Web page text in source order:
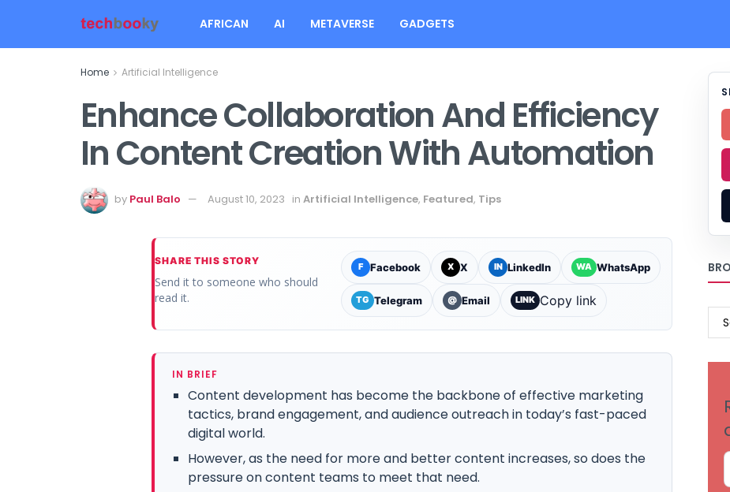
AFRICAN AI METAVERSE GADGETS
Home Artificial Intelligence
Enhance Collaboration And Efficiency
In Content Creation With Automation
by Paul Balo August 10, 2023 in Artificial Intelligence, Featured, Tips
SHARE THIS STORY
Send it to someone who should
read it.
F Facebook X X IN LinkedIn WA WhatsApp
TG Telegram @ Email LINK Copy link
IN BRIEF
Content development has become the backbone of effective marketing
tactics, brand engagement, and audience outreach in today’s fast-paced
digital world.
However, as the need for more and better content increases, so does the
pressure on content teams to meet that need.